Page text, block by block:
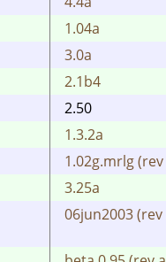
1.04a
3.0a
2.1b4
2.50
1.3.2a
1.02g.mrlg (rev
3.25a
06jun2003 (rev